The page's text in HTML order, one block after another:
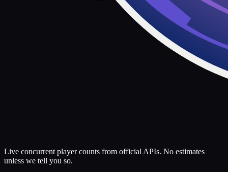
Live concurrent player counts from official APIs. No estimates
unless we tell you so.